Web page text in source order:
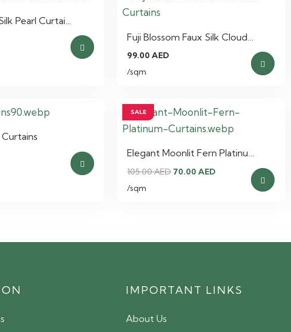
Pearl Curtai…
Fuji Blossom Faux Silk Cloud…
99.00AED
/sqm
SALE
Elegant Moonlit Fern Platinu…
105.00AED Original
70.00AED
/sqm
This
product
variants.
IMPORTANT LINKS
About Us